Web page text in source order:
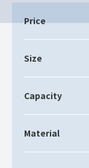
Price
Size
Capacity
Material